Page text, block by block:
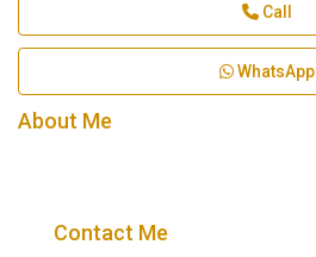
Call
WhatsApp
About Me
Contact Me